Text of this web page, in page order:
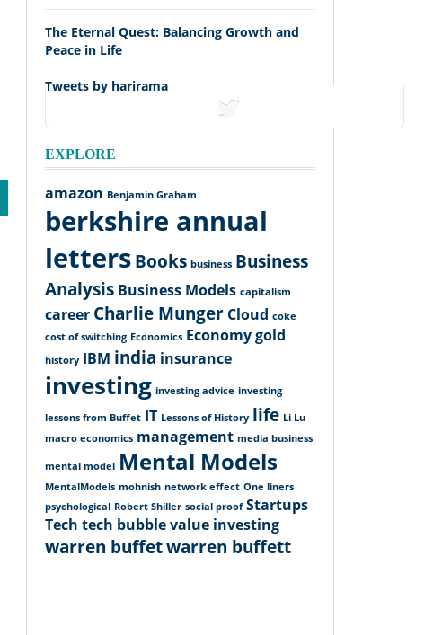
The Eternal Quest: Balancing Growth and
Peace in Life
Tweets by harirama
EXPLORE
amazon Benjamin Graham
berkshire annual
lettersBooks business Business
Analysis Business Models capitalism
career Charlie Munger Cloud coke
cost of switching Economics Economygold
history IBM india insurance
investing investing advice investing
lessons from Buffet IT Lessons of History life Li Lu
macro economics management media business
mental model Mental Models
MentalModels mohnish network effect One liners
psychological Robert Shiller social proof Startups
Tech tech bubblevalue investing
warren buffetwarren buffett